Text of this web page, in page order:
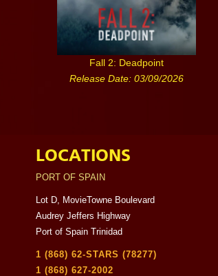
Fall 2: Deadpoint
Release Date: 03/09/2026
LOCATIONS
PORT OF SPAIN
Lot D, MovieTowne Boulevard
Audrey Jeffers Highway
Port of Spain Trinidad
1 (868) 62-STARS (78277)
1 (868) 627-2002